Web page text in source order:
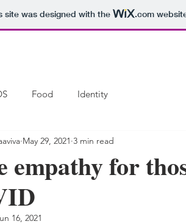
site was designed with the .com
Food Identity
empathy for
May 29, 2021 3 min read
16, 2021